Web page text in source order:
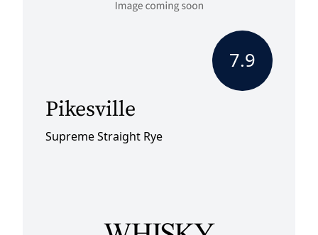
7.9
Pikesville
Supreme Straight Rye